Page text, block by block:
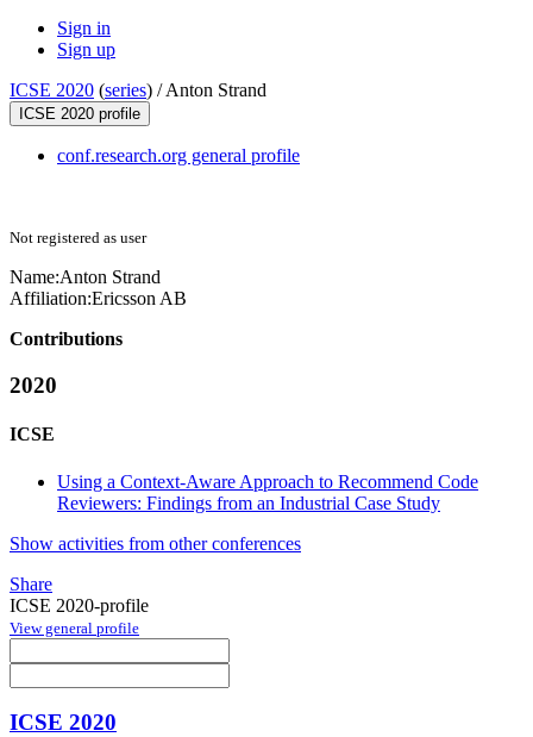
Sign in
Sign up
ICSE 2020 (series) /Anton Strand
ICSE 2020 profile
conf.research.org general profile
Not registered as user
Name:Anton Strand
Affiliation:Ericsson AB
Contributions
2020
ICSE
Using a Context-Aware Approach to Recommend Code
Reviewers: Findings from an Industrial Case Study
Show activities from other conferences
Share
ICSE 2020-profile
View general profile
ICSE 2020